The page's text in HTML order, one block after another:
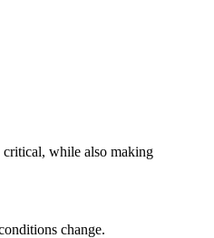
critical, while also making
change.